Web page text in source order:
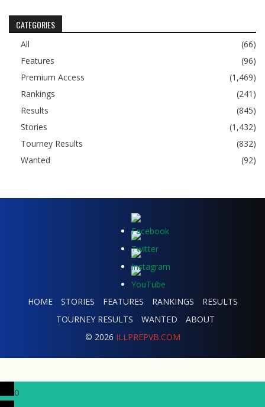
CATEGORIES
All
(66)
Features
(96)
Premium Access
(1,469)
Rankings
(241)
Results
(845)
Stories
(1,432)
Tourney Results
(832)
Wanted
(92)
HOME STORIES FEATURES RANKINGS
RESULTS
TOURNEY RESULTS
WANTED
ABOUT
© 2026 ILLPREPVB.COM
0